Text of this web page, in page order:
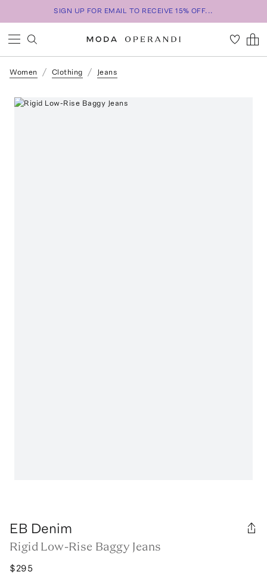
SIGN UP FOR EMAIL TO RECEIVE 15% OFF...
Women Clothing Jeans
EB Denim
Rigid Low-Rise Baggy Jeans
$295